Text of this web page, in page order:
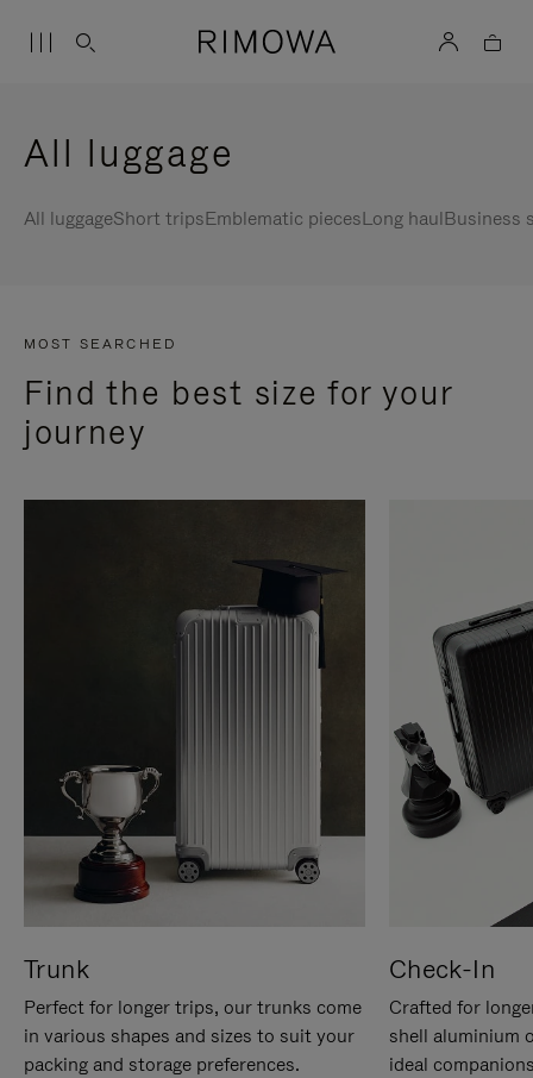
All luggage
All luggageShort tripsEmblematic piecesLong haulBusiness
MOST SEARCHED
Find the best size for your
journey
Trunk
Perfect for longer trips, our trunks come
in various shapes and sizes to suit your
packing and storage preferences.
Check-In
Crafted for
shell aluminium
ideal